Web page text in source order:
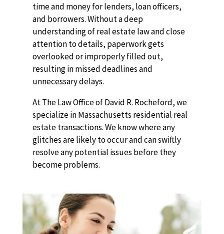
time and money for lenders, loan officers,
and borrowers. Without a deep
understanding of real estate law and close
attention to details, paperwork gets
overlooked or improperly filled out,
resulting in missed deadlines and
unnecessary delays.
At The Law Office of David R. Rocheford, we
specialize in Massachusetts residential real
estate transactions. We know where any
glitches are likely to occur and can swiftly
resolve any potential issues before they
become problems.